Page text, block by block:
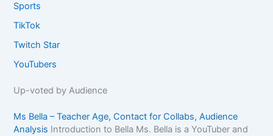
Sports
TikTok
Twitch Star
YouTubers
Up-voted by Audience
Ms Bella – Teacher Age, Contact for Collabs, Audience
Analysis Introduction to Bella Ms. Bella is a YouTuber and